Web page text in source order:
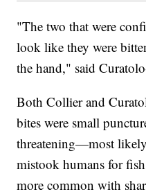
"The two that were
look like they were
the hand," said
Both Collier and
bites were small
threatening—most
mistook humans for
more common with